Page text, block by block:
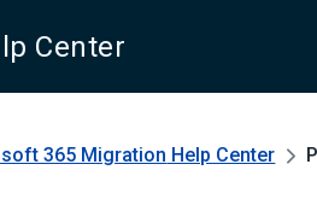
Center
365 Migration Help Center